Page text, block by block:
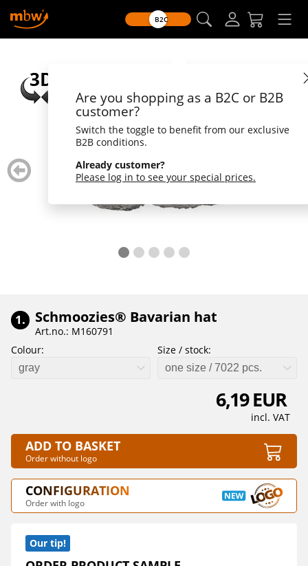
B2C
Are you shopping as a B2C or B2B
customer?
Switch the toggle to benefit from our exclusive
B2B conditions.
Already customer?
Please log in to see your special prices.
zurück
blättern
1. Schmoozies® Bavarian hat
Art.no.: M160791
Colour:
gray
Size / stock:
one size / 7022 pcs.
6,19 EUR
incl. VAT
ADD TO BASKET
Order without logo
CONFIGURATION
Order with logo
Our tip!